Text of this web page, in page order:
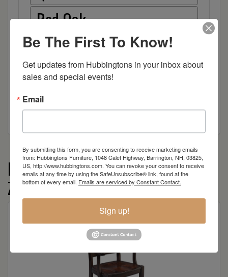
Red Oak
Hickory
Wood
More from the Farmhouse by
Zimmerman collection
Be The First To Know!
Get updates from Hubbingtons in your inbox about
sales and special events!
Email
By submitting this form, you are consenting to receive marketing emails
from: Hubbingtons Furniture, 1048 Calef Highway, Barrington, NH, 03825,
US, http://www.hubbingtons.com. You can revoke your consent to receive
emails at any time by using the SafeUnsubscribe® link, found at the
bottom of every email. Emails are serviced by Constant Contact.
Sign up!